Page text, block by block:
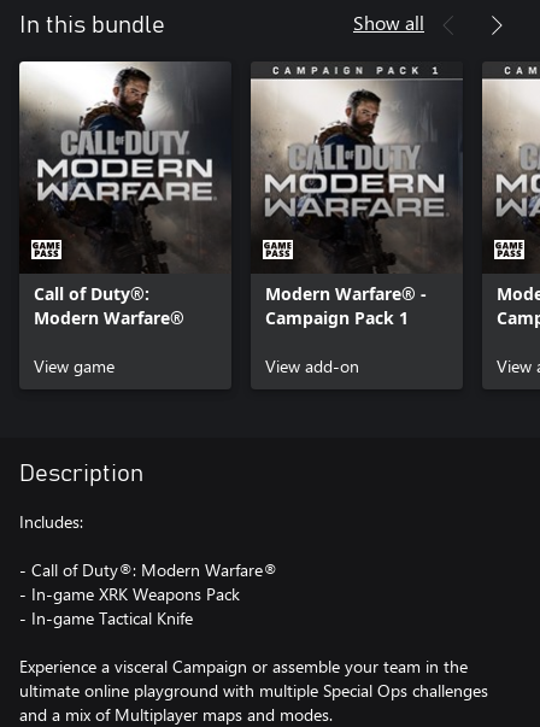
In this bundle Show all
Call of Duty®:
Modern Warfare®
View game
Modern Warfare® -
Campaign Pack 1
View add-on View
Description
Includes:
- Call of Duty®: Modern Warfare®
- In-game XRK Weapons Pack
- In-game Tactical Knife
Experience a visceral Campaign or assemble your team in the
ultimate online playground with multiple Special Ops challenges
and a mix of Multiplayer maps and modes.